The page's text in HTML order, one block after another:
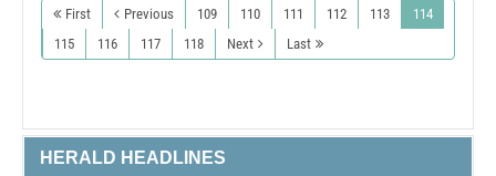
First Previous 109 110 111 112 113
114
115
116 117 118 Next Last
HERALD HEADLINES